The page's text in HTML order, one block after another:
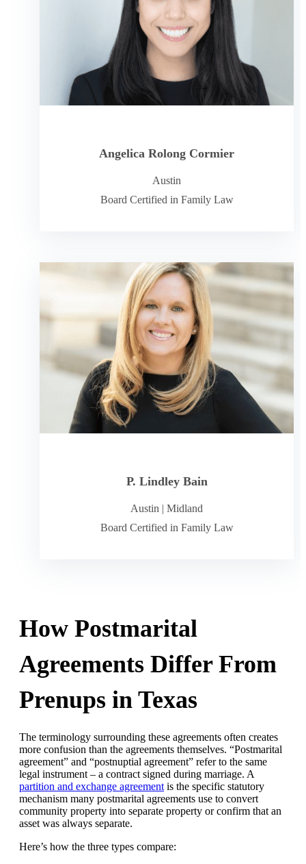
Angelica Rolong Cormier
Austin
Board Certified in Family Law
P. Lindley Bain
Austin | Midland
Board Certified in Family Law
How Postmarital
Agreements Differ From
Prenups in Texas
The terminology surrounding these agreements often creates
more confusion than the agreements themselves. “Postmarital
agreement” and “postnuptial agreement” refer to the same
legal instrument – a contract signed during marriage. A
partition and exchange agreement is the specific statutory
mechanism many postmarital agreements use to convert
community property into separate property or confirm that an
asset was always separate.
Here’s how the three types compare: